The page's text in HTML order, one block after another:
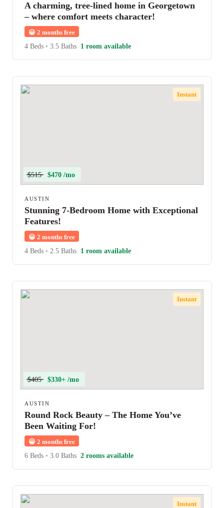
A charming, tree-lined home in Georgetown
– where comfort meets character!
😀 2 months free
4 Beds • 3.5 Baths 1 room available
Instant
$515 $470 /mo
AUSTIN
Stunning 7-Bedroom Home with Exceptional
Features!
😀 2 months free
4 Beds • 2.5 Baths 1 room available
Instant
$405 $330+ /mo
AUSTIN
Round Rock Beauty – The Home You’ve
Been Waiting For!
😀 2 months free
6 Beds • 3.0 Baths 2 rooms available
Instant